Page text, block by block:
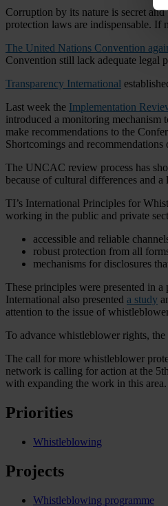
Corruption by its nature is secret
protection laws are indispensable.
The United Nations Convention
Convention still lack adequate legal
Transparency International
Last week the Implementation
introduced a monitoring mechanism
make recommendations to the
Shortcomings and
The UNCAC review process has
because of cultural differences and
TI’s International Principles for
working in the public and private
accessible and reliable
robust protection from all
mechanisms for disclosures
These principles were presented in
International also presented a study
attention to the issue of
To advance whistleblower rights,
The call for more whistleblower
network is calling for action at the
with expanding the work in this area.
Priorities
Whistleblowing
Projects
Whistleblowing programme